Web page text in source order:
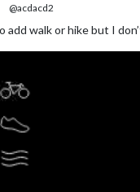
@acdacd2
add walk or hike but I